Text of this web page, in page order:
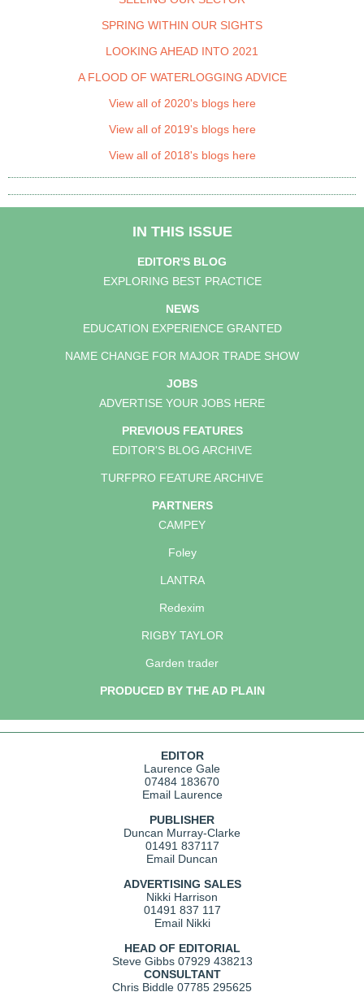
SPRING WITHIN OUR SIGHTS
LOOKING AHEAD INTO 2021
A FLOOD OF WATERLOGGING ADVICE
View all of 2020's blogs here
View all of 2019's blogs here
View all of 2018's blogs here
IN THIS ISSUE
EDITOR'S BLOG
EXPLORING BEST PRACTICE
NEWS
EDUCATION EXPERIENCE GRANTED
NAME CHANGE FOR MAJOR TRADE SHOW
JOBS
ADVERTISE YOUR JOBS HERE
PREVIOUS FEATURES
EDITOR'S BLOG ARCHIVE
TURFPRO FEATURE ARCHIVE
PARTNERS
CAMPEY
Foley
LANTRA
Redexim
RIGBY TAYLOR
Garden trader
PRODUCED BY THE AD PLAIN
EDITOR
Laurence Gale
07484 183670
Email Laurence
PUBLISHER
Duncan Murray-Clarke
01491 837117
Email Duncan
ADVERTISING SALES
Nikki Harrison
01491 837 117
Email Nikki
HEAD OF EDITORIAL
Steve Gibbs07929 438213
CONSULTANT
Chris Biddle 07785 295625